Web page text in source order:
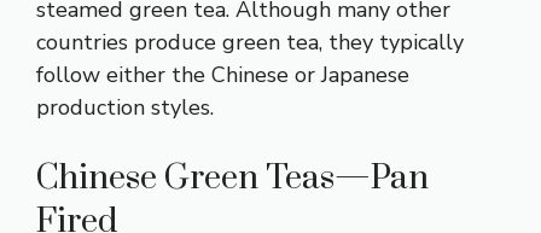
steamed green tea. Although many other
countries produce green tea, they typically
follow either the Chinese or Japanese
production styles.
Chinese Green Teas—Pan
Fired